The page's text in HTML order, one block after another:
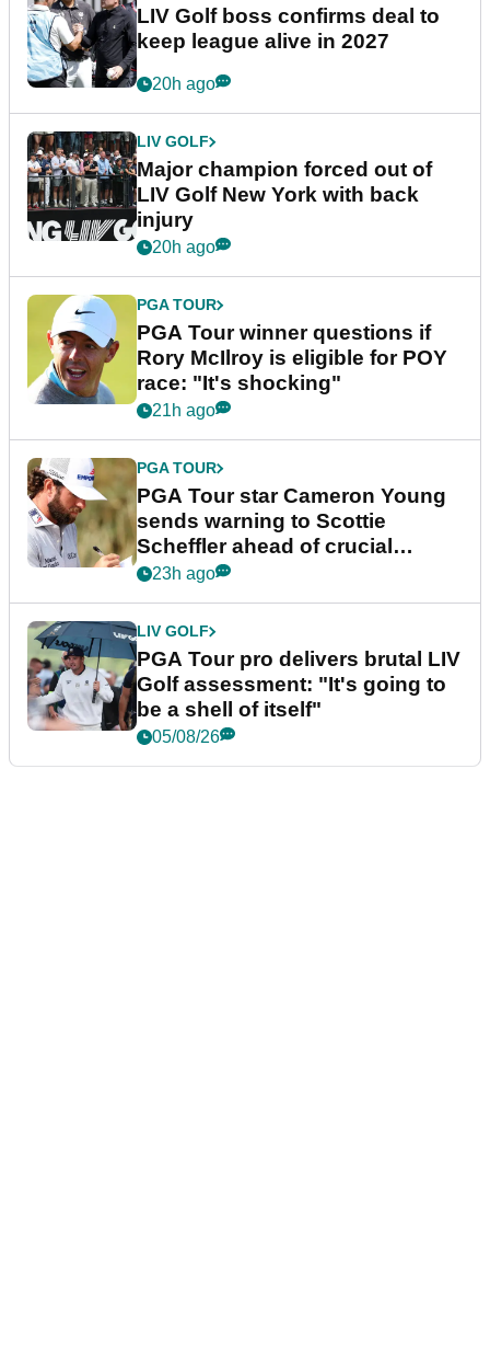
LIV Golf boss confirms deal to
keep league alive in 2027
20h ago
LIV GOLF
Major champion forced out of
LIV Golf New York with back
injury
20h ago
PGA TOUR
PGA Tour winner questions if
Rory McIlroy is eligible for POY
race: "It's shocking"
21h ago
PGA TOUR
PGA Tour star Cameron Young
sends warning to Scottie
Scheffler ahead of crucial
stretch
23h ago
LIV GOLF
PGA Tour pro delivers brutal LIV
Golf assessment: "It's going to
be a shell of itself"
05/08/26